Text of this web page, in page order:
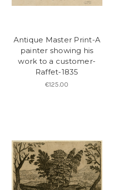
Antique Master Print-A
painter showing his
work to a customer-
Raffet-1835
€125.00